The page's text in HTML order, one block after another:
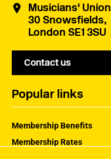
Musicians' Union
30 Snowsfields,
London SE1 3SU
Contact us
Popular links
Membership Benefits
Membership Rates